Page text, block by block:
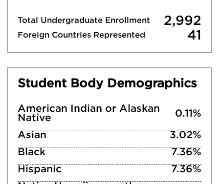
Total Undergraduate Enrollment 2,992
Foreign Countries Represented 41
Student Body Demographics
American Indian or Alaskan
Native
0.11%
Asian
3.02%
Black
7.36%
Hispanic
7.36%